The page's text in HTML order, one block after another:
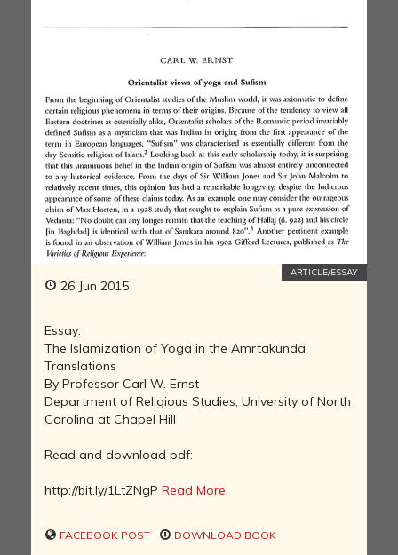
26 Jun 2015
ARTICLE/ESSAY
Essay:
The Islamization of Yoga in the Amrtakunda
Translations
By Professor Carl W. Ernst
Department of Religious Studies, University of North
Carolina at Chapel Hill
Read and download pdf:
http://bit.ly/1LtZNgP Read More
FACEBOOK POST DOWNLOAD BOOK